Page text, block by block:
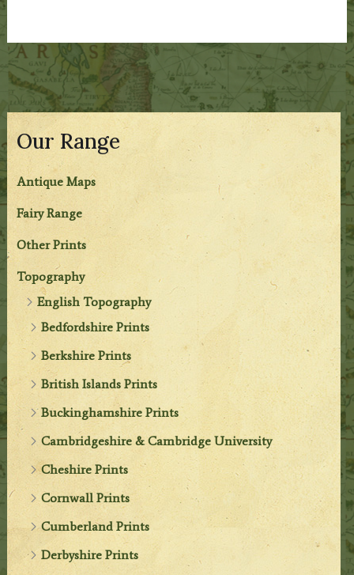
Our Range
Antique Maps
Fairy Range
Other Prints
Topography
English Topography
Bedfordshire Prints
Berkshire Prints
British Islands Prints
Buckinghamshire Prints
Cambridgeshire & Cambridge University
Cheshire Prints
Cornwall Prints
Cumberland Prints
Derbyshire Prints